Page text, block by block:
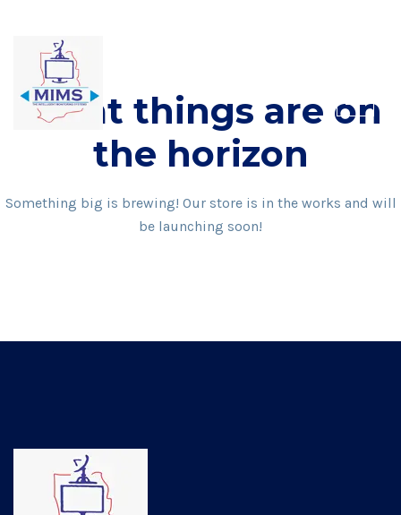
content
Great things are on
the horizon
Something big is brewing! Our store is in the works and will
be launching soon!